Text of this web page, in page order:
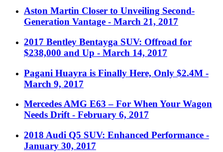
Aston Martin Closer to Unveiling Second-
Generation Vantage - March 21, 2017
2017 Bentley Bentayga SUV: Offroad for
$238,000 and Up - March 14, 2017
Pagani Huayra is Finally Here, Only $2.4M -
March 9, 2017
Mercedes AMG E63 – For When Your Wagon
Needs Drift - February 6, 2017
2018 Audi Q5 SUV: Enhanced Performance -
January 30, 2017